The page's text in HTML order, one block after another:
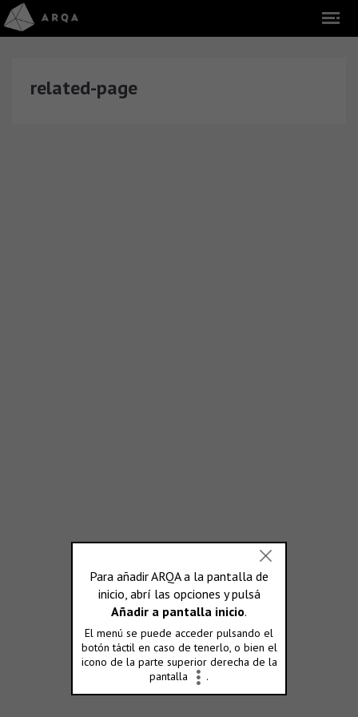
related-page